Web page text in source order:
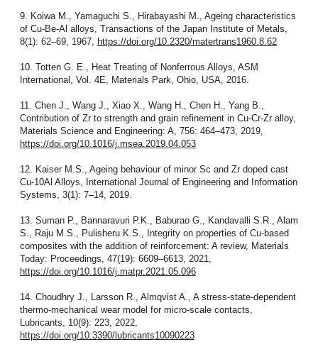
9. Koiwa M., Yamaguchi S., Hirabayashi M., Ageing characteristics
of Cu-Be-Al alloys, Transactions of the Japan Institute of Metals,
8(1): 62–69, 1967,
https://doi.org/10.2320/matertrans1960.8.62
10. Totten G. E., Heat Treating of Nonferrous Alloys, ASM
International, Vol. 4E, Materials Park, Ohio, USA, 2016.
11. Chen J., Wang J., Xiao X., Wang H., Chen H., Yang B.,
Contribution of Zr to strength and grain refinement in Cu-Cr-Zr alloy,
Materials Science and Engineering: A, 756: 464–473, 2019,
https://doi.org/10.1016/j.msea.2019.04.053
12. Kaiser M.S., Ageing behaviour of minor Sc and Zr doped cast
Cu-10Al Alloys, International Journal of Engineering and Information
Systems, 3(1): 7–14, 2019.
13. Suman P., Bannaravuri P.K., Baburao G., Kandavalli S.R., Alam
S., Raju M.S., Pulisheru K.S., Integrity on properties of Cu-based
composites with the addition of reinforcement: A review, Materials
Today: Proceedings, 47(19): 6609–6613, 2021,
https://doi.org/10.1016/j.matpr.2021.05.096
14. Choudhry J., Larsson R., Almqvist A., A stress-state-dependent
thermo-mechanical wear model for micro-scale contacts,
Lubricants, 10(9): 223, 2022,
https://doi.org/10.3390/lubricants10090223